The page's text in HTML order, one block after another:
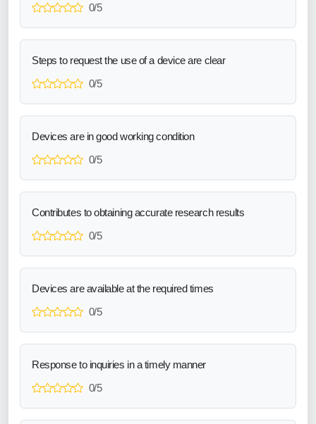
0/5
Steps to request the use of a device are clear
0/5
Devices are in good working condition
0/5
Contributes to obtaining accurate research results
0/5
Devices are available at the required times
0/5
Response to inquiries in a timely manner
0/5